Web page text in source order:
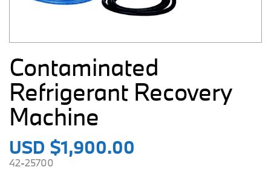
Contaminated
Refrigerant Recovery
Machine
USD $1,900.00
42-25700